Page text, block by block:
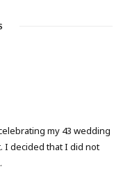
my 43 wedding
I decided that I did not